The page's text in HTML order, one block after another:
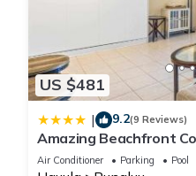
US $481
| 9.2(9 Reviews)
Amazing Beachfront
Air Conditioner Parking Pool